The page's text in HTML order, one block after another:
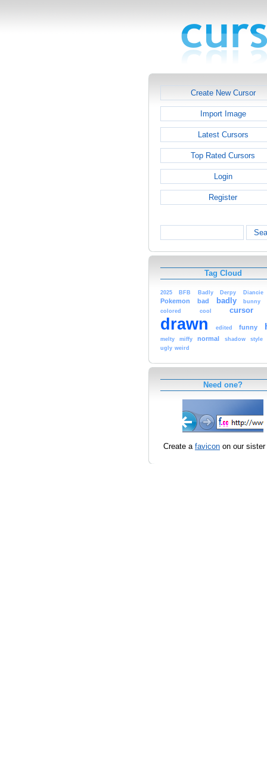
Create New Cursor
Import Image
Latest Cursors
Top Rated Cursors
Login
Register
Tag Cloud
2025 BFB Badly Derpy Diancie
Pokemon bad badly
bunny
colored
cool cursor
drawn edited funny
melty miffy normal shadow
style
ugly weird
Need one?
Create a favicon on our